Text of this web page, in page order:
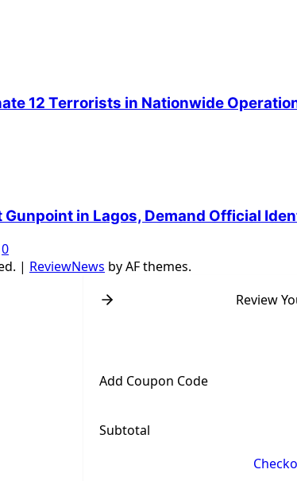
12 Terrorists in Nationwide
in Lagos, Demand Official
0
| ReviewNews by AF themes.
Review
Add Coupon Code
Subtotal